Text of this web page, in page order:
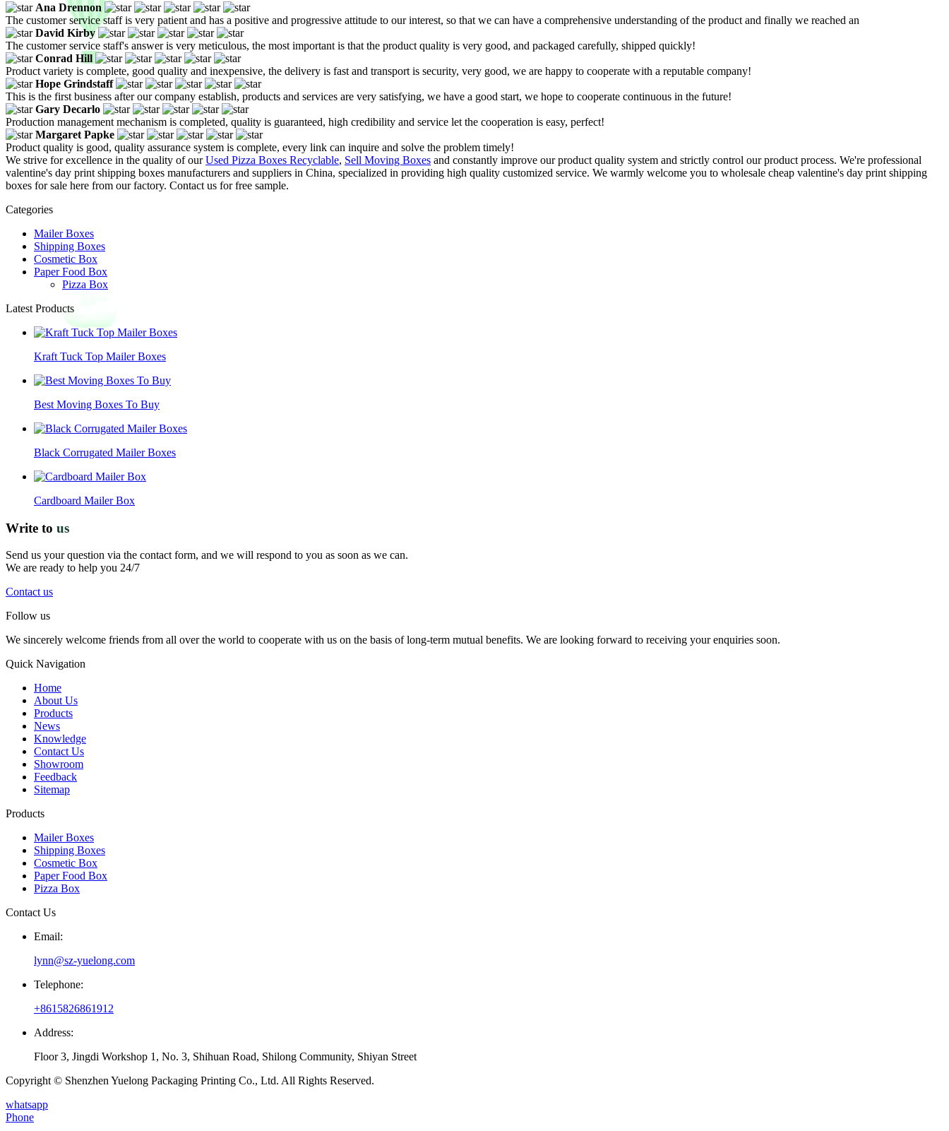
Ana Drennon
The customer service staff is very patient and has a positive and progressive attitude to our interest, so that we can have a comprehensive understanding of the product and finally we reached an
David Kirby
The customer service staff's answer is very meticulous, the most important is that the product quality is very good, and packaged carefully, shipped quickly!
Conrad Hill
Product variety is complete, good quality and inexpensive, the delivery is fast and transport is security, very good, we are happy to cooperate with a reputable company!
Hope Grindstaff
This is the first business after our company establish, products and services are very satisfying, we have a good start, we hope to cooperate continuous in the future!
Gary Decarlo
Production management mechanism is completed, quality is guaranteed, high credibility and service let the cooperation is easy, perfect!
Margaret Papke
Product quality is good, quality assurance system is complete, every link can inquire and solve the problem timely!
We strive for excellence in the quality of ourUsed Pizza Boxes Recyclable, Sell Moving Boxes and constantly improve our product quality system and strictly control our product process. We're professional
valentine's day print shipping boxes manufacturers and suppliers in China, specialized in providing high quality customized service. We warmly welcome you to wholesale cheap valentine's day print shipping
boxes for sale here from our factory. Contact us for free sample.
Categories
Mailer Boxes
Shipping Boxes
Cosmetic Box
Paper Food Box
Pizza Box
Latest Products
Kraft Tuck Top Mailer Boxes
Best Moving Boxes To Buy
Black Corrugated Mailer Boxes
Cardboard Mailer Box
Write to us
Send us your question via the contact form, and we will respond to you as soon as we can.
We are ready to help you 24/7
Contact us
Follow us
We sincerely welcome friends from all over the world to cooperate with us on the basis of long-term mutual benefits. We are looking forward to receiving your enquiries soon.
Quick Navigation
Home
About Us
Products
News
Knowledge
Contact Us
Showroom
Feedback
Sitemap
Products
Mailer Boxes
Shipping Boxes
Cosmetic Box
Paper Food Box
Pizza Box
Contact Us
Email:
lynn@sz-yuelong.com
Telephone:
+8615826861912
Address:
Floor 3, Jingdi Workshop 1, No. 3, Shihuan Road, Shilong Community, Shiyan Street
Copyright © Shenzhen Yuelong Packaging Printing Co., Ltd. All Rights Reserved.
whatsapp
Phone